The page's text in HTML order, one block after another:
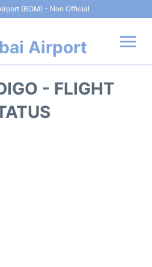
(BOM) - Non Official
Airport
- FLIGHT